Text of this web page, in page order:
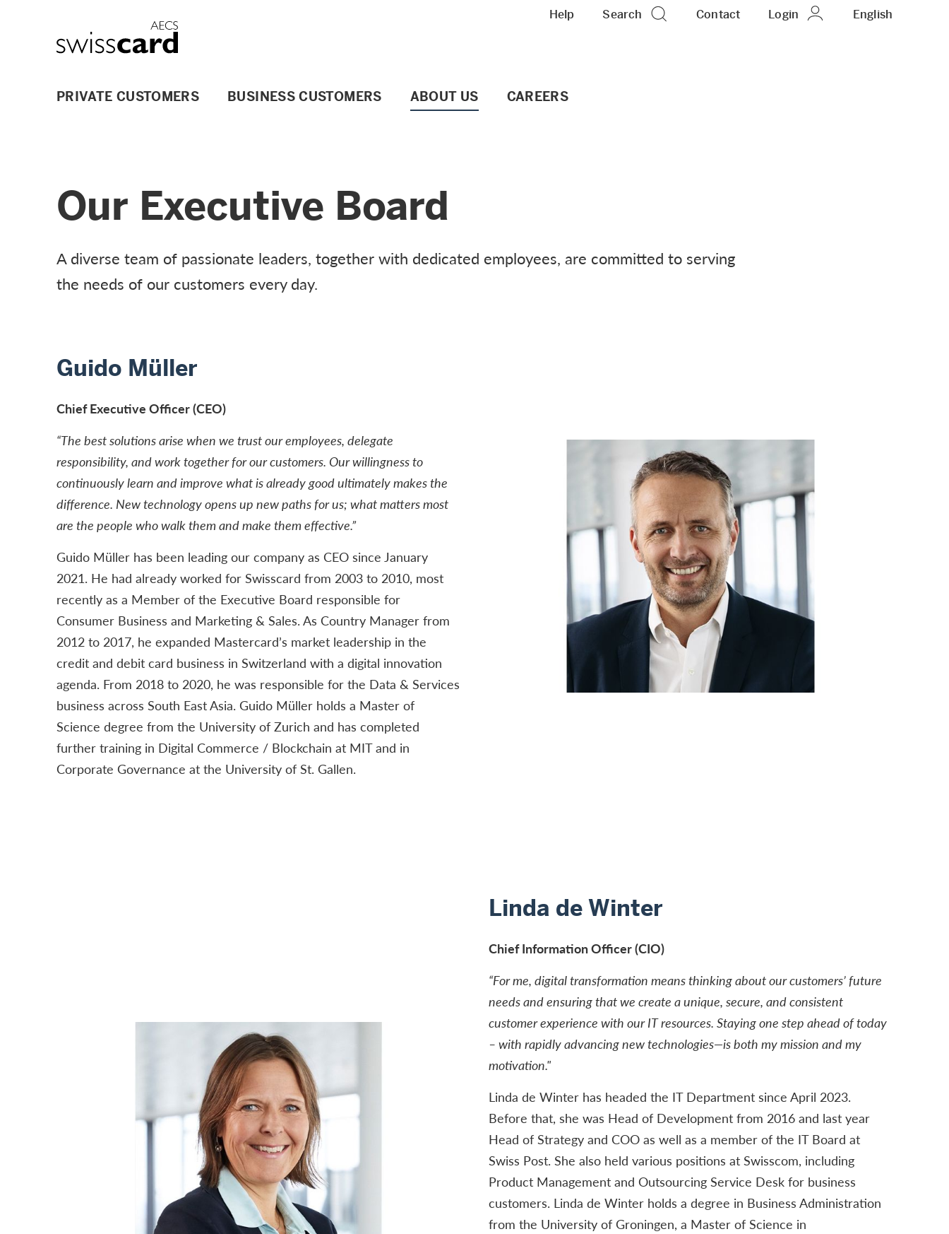
Help Search Contact Login EN
English
Main navigation
PRIVATE CUSTOMERS BUSINESS CUSTOMERS ABOUT US CAREERS
Our Executive Board
A diverse team of passionate leaders, together with dedicated employees, are committed to serving
the needs of our customers every day.
Guido Müller
Chief Executive Officer (CEO)
“The best solutions arise when we trust our employees, delegate
responsibility, and work together for our customers. Our willingness to
continuously learn and improve what is already good ultimately makes the
difference. New technology opens up new paths for us; what matters most
are the people who walk them and make them effective.”
Guido Müller has been leading our company as CEO since January
2021. He had already worked for Swisscard from 2003 to 2010, most
recently as a Member of the Executive Board responsible for
Consumer Business and Marketing & Sales. As Country Manager from
2012 to 2017, he expanded Mastercard’s market leadership in the
credit and debit card business in Switzerland with a digital innovation
agenda. From 2018 to 2020, he was responsible for the Data & Services
business across South East Asia. Guido Müller holds a Master of
Science degree from the University of Zurich and has completed
further training in Digital Commerce / Blockchain at MIT and in
Corporate Governance at the University of St. Gallen.
Linda de Winter
Chief Information Officer (CIO)
“For me, digital transformation means thinking about our customers’ future
needs and ensuring that we create a unique, secure, and consistent
customer experience with our IT resources. Staying one step ahead of today
– with rapidly advancing new technologies—is both my mission and my
motivation."
Linda de Winter has headed the IT Department since April 2023.
Before that, she was Head of Development from 2016 and last year
Head of Strategy and COO as well as a member of the IT Board at
Swiss Post. She also held various positions at Swisscom, including
Product Management and Outsourcing Service Desk for business
customers. Linda de Winter holds a degree in Business Administration
from the University of Groningen, a Master of Science in